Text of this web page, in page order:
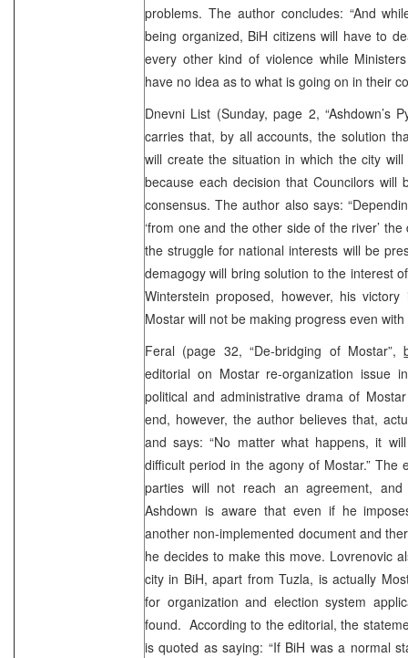
problems. The author concludes: “And
being organized, BiH citizens will have to
every other kind of violence while
have no idea as to what is going on in their
Dnevni List (Sunday, page 2, “Ashdown’s
carries that, by all accounts, the solution
will create the situation in which the city
because each decision that Councilors
consensus. The author also says:
‘from one and the other side of the river’
the struggle for national interests will be
demagogy will bring solution to the interest
Winterstein proposed, however, his
Mostar will not be making progress even
Feral (page 32, “De-bridging of Mostar”,
editorial on Mostar re-organization issue
political and administrative drama of
end, however, the author believes that,
and says: “No matter what happens, it
difficult period in the agony of Mostar.” The
parties will not reach an agreement, and
Ashdown is aware that even if he
another non-implemented document and
he decides to make this move. Lovrenovic
city in BiH, apart from Tuzla, is actually
for organization and election system
found. According to the editorial, the
is quoted as saying: “If BiH was a normal